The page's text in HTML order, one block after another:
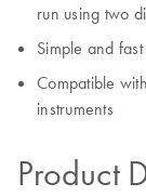
run using two
Simple and
Compatible
instruments
Product